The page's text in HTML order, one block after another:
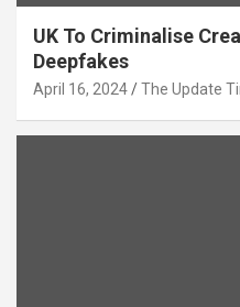
UK To Criminalise
Deepfakes
April 16, 2024 The Update